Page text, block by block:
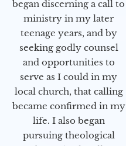
began discerning a call to
ministry in my later
teenage years, and by
seeking godly counsel
and opportunities to
serve as I could in my
local church, that calling
became confirmed in my
life. I also began
pursuing theological